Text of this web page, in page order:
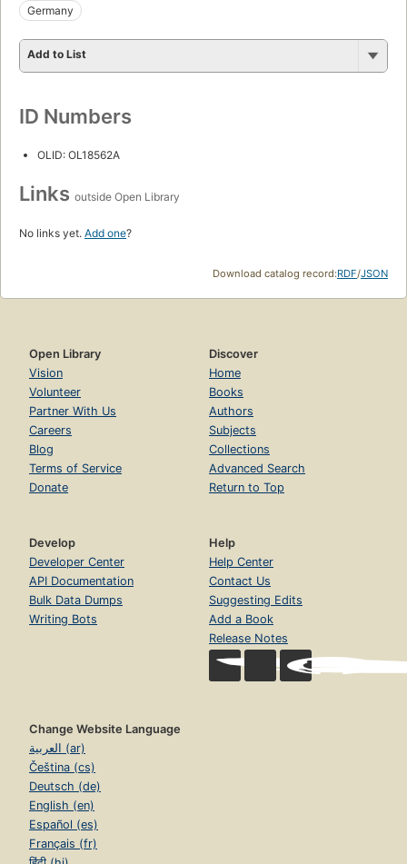
Germany
Add to List
ID Numbers
OLID: OL18562A
Links outside Open Library
No links yet. Add one?
Download catalog record:RDF/JSON
Open Library
Vision
Volunteer
Partner With Us
Careers
Blog
Terms of Service
Donate
Discover
Home
Books
Authors
Subjects
Collections
Advanced Search
Return to Top
Develop
Developer Center
API Documentation
Bulk Data Dumps
Writing Bots
Help
Help Center
Contact Us
Suggesting Edits
Add a Book
Release Notes
Change Website Language
العربية (ar)
Čeština (cs)
Deutsch (de)
English (en)
Español (es)
Français (fr)